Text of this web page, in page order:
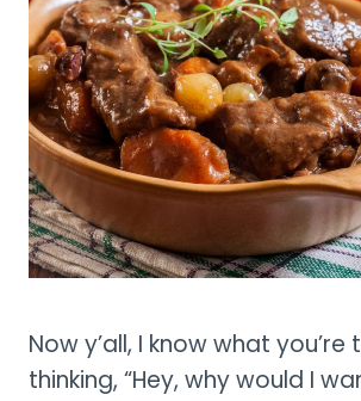
Now y’all, I know what you’re
thinking, “Hey, why would I